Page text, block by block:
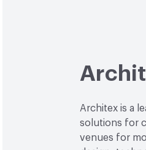
Architex is a
solutions for
venues for